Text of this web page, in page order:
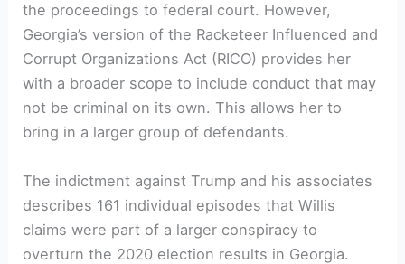
the proceedings to federal court. However,
Georgia’s version of the Racketeer Influenced and
Corrupt Organizations Act (RICO) provides her
with a broader scope to include conduct that may
not be criminal on its own. This allows her to
bring in a larger group of defendants.
The indictment against Trump and his associates
describes 161 individual episodes that Willis
claims were part of a larger conspiracy to
overturn the 2020 election results in Georgia.